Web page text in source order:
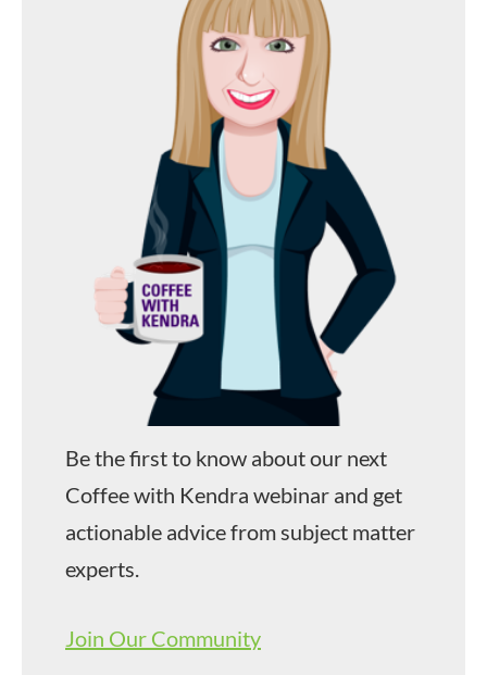
Be the first to know about our next
Coffee with Kendra webinar and get
actionable advice from subject matter
experts.
Join Our Community